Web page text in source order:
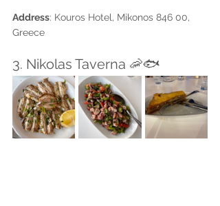
Address: Kouros Hotel, Mikonos 846 00,
Greece
3. Nikolas Taverna 🦐🐟